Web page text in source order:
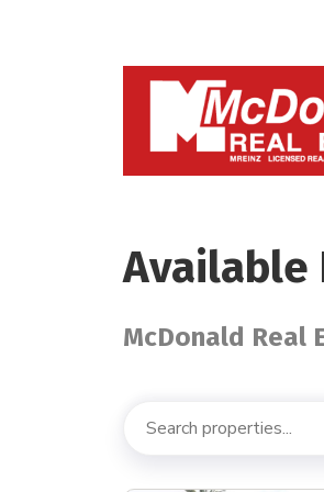
Available
McDonald Real